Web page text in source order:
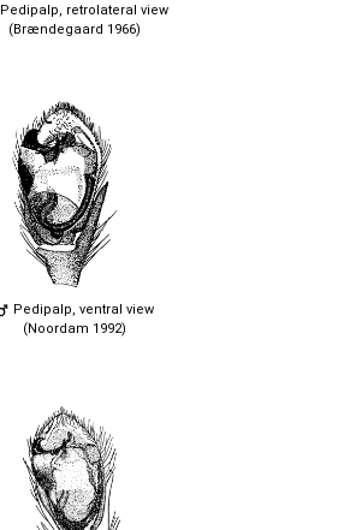
Pedipalp, retrolateral view
(Brændegaard 1966)
Pedipalp, ventral view
(Noordam 1992)